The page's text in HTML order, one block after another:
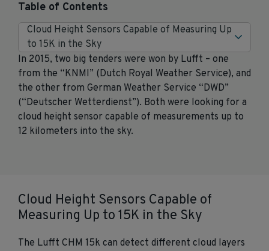
In 2015, two big tenders were won by Lufft – one
from the “KNMI” (Dutch Royal Weather Service), and
the other from German Weather Service “DWD”
(“Deutscher Wetterdienst”). Both were looking for a
cloud height sensor capable of measurements up to
12 kilometers into the sky.
Table of Contents
Cloud Height Sensors Capable of Measuring Up
to 15K in the Sky
Cloud Height Sensors Capable of
Measuring Up to 15K in the Sky
The Lufft CHM 15k can detect different cloud layers